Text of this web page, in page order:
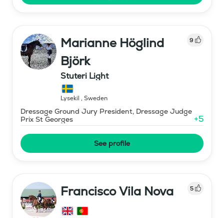
Marianne Höglind
Björk
9
Stuteri Light
Lysekil , Sweden
Dressage Ground Jury President, Dressage Judge
Prix St Georges
+5
See profile
Francisco Vila Nova 5